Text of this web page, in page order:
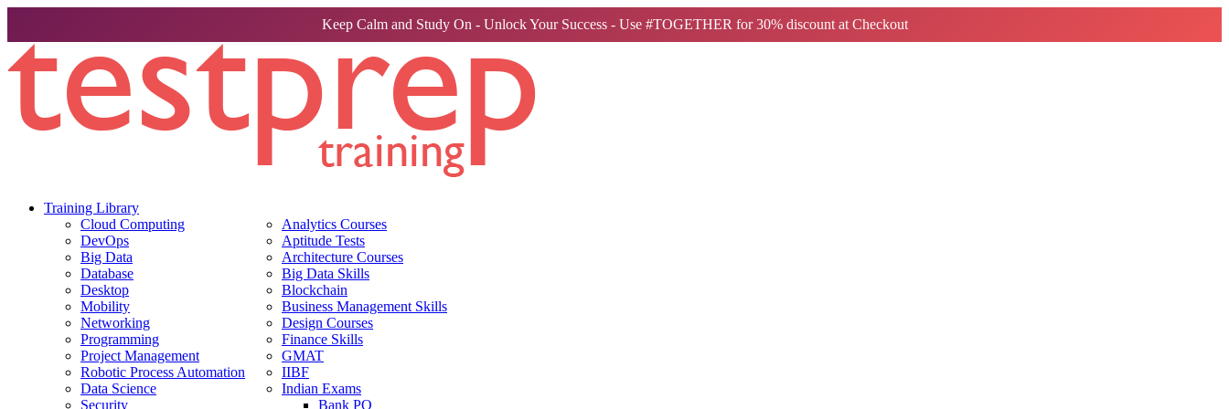
Keep Calm and Study On - Unlock Your Success - Use #TOGETHER for 30% discount at Checkout
Training Library
Cloud Computing
DevOps
Big Data
Database
Desktop
Mobility
Networking
Programming
Project Management
Robotic Process Automation
Data Science
Security
Analytics Courses
Aptitude Tests
Architecture Courses
Big Data Skills
Blockchain
Business Management Skills
Design Courses
Finance Skills
GMAT
IIBF
Indian Exams
Bank PO